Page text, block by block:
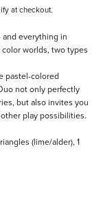
at checkout.
everything in
worlds, two types
pastel-colored
not only perfectly
but also invites you
play possibilities.
(lime/alder), 1